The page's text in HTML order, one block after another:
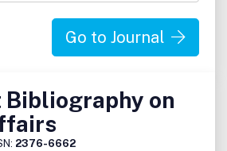
Go to Journal
Bibliography on
2376-6662